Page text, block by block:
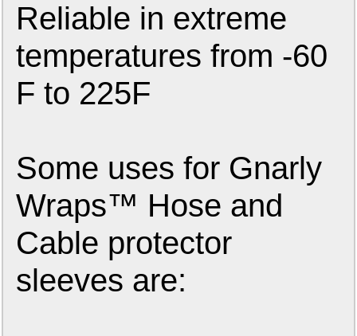
Reliable in extreme
temperatures from -60
F to 225F
Some uses for Gnarly
Wraps™ Hose and
Cable protector
sleeves are: